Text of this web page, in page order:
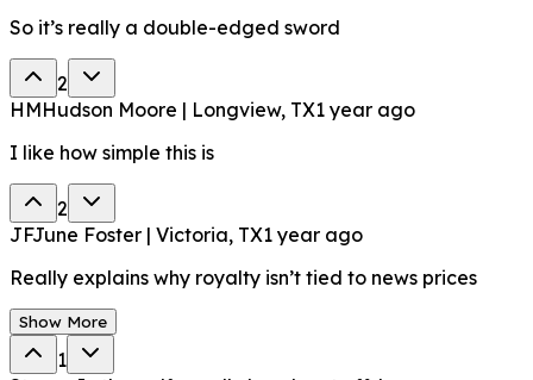
So it’s really a double-edged sword
2
HMHudson Moore | Longview, TX1 year ago
I like how simple this is
2
JFJune Foster | Victoria, TX1 year ago
Really explains why royalty isn’t tied to news prices
Show More
1